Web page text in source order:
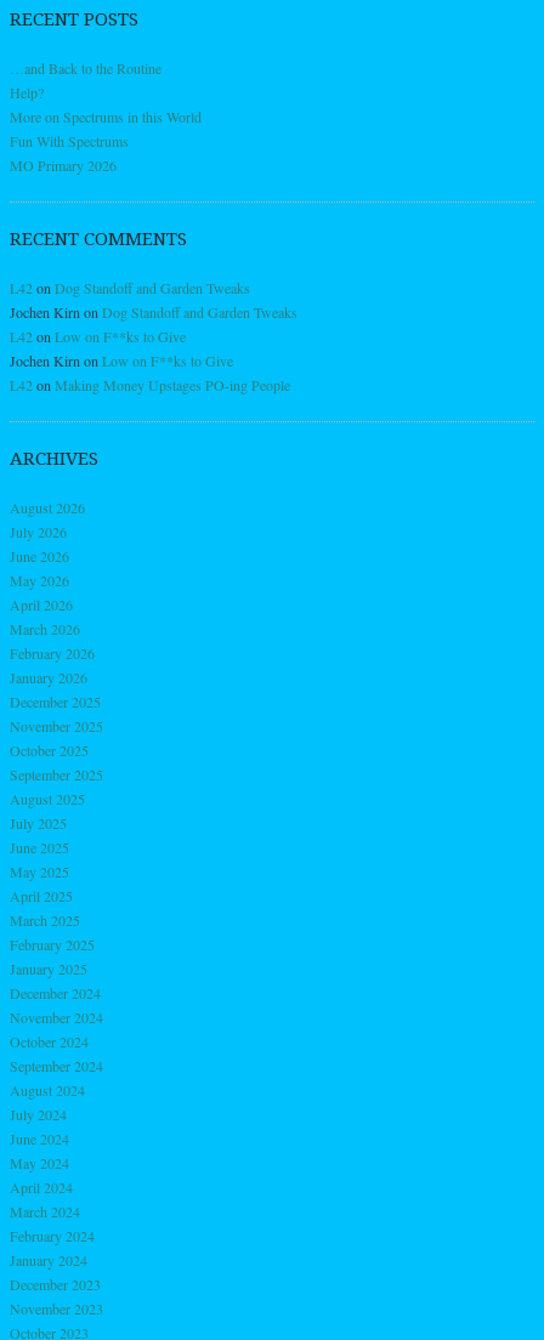
RECENT POSTS
…and Back to the Routine
Help?
More on Spectrums in this World
Fun With Spectrums
MO Primary 2026
RECENT COMMENTS
L42on Dog Standoff and Garden Tweaks
Jochen Kirn on Dog Standoff and Garden Tweaks
L42on Low on F**ks to Give
Jochen Kirn on Low on F**ks to Give
L42on Making Money Upstages PO-ing People
ARCHIVES
August 2026
July 2026
June 2026
May 2026
April 2026
March 2026
February 2026
January 2026
December 2025
November 2025
October 2025
September 2025
August 2025
July 2025
June 2025
May 2025
April 2025
March 2025
February 2025
January 2025
December 2024
November 2024
October 2024
September 2024
August 2024
July 2024
June 2024
May 2024
April 2024
March 2024
February 2024
January 2024
December 2023
November 2023
October 2023